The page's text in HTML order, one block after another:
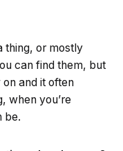
thing, or mostly
can find them, but
and it often
when you’re
be.